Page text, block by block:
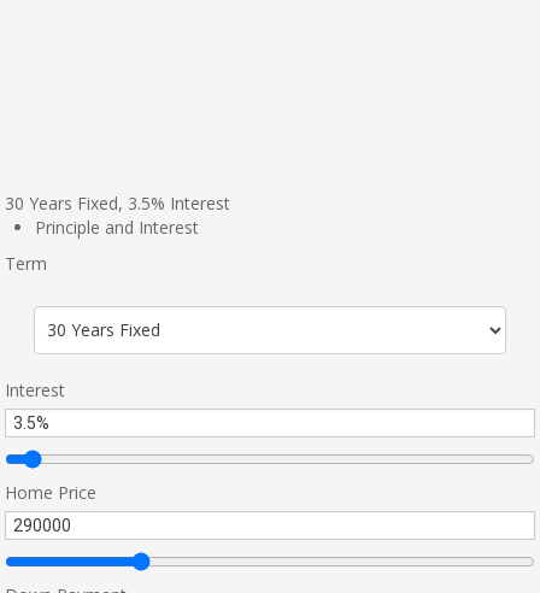
30 Years Fixed, 3.5% Interest
Principle and Interest
Term
Interest
Home Price